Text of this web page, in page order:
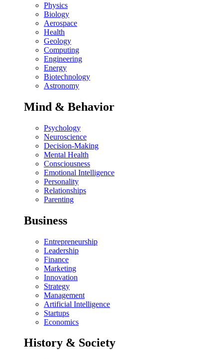
Physics
Biology
Aerospace
Health
Geology
Computing
Engineering
Energy
Biotechnology
Astronomy
Mind & Behavior
Psychology
Neuroscience
Decision-Making
Mental Health
Consciousness
Emotional Intelligence
Personality
Relationships
Parenting
Business
Entrepreneurship
Leadership
Finance
Marketing
Innovation
Strategy
Management
Artificial Intelligence
Startups
Economics
History & Society